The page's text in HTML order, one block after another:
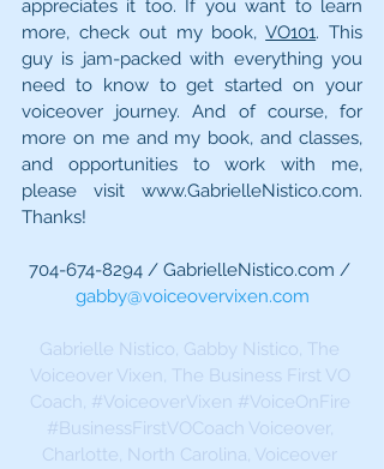
appreciates it too. If you want to learn
more, check out my book, VO101. This
guy is jam-packed with everything you
need to know to get started on your
voiceover journey. And of course, for
more on me and my book, and classes,
and opportunities to work with me,
please visit www.GabrielleNistico.com.
Thanks!
704-674-8294 / GabrielleNistico.com /
gabby@voiceovervixen.com
Gabrielle Nistico, Gabby Nistico, The
Voiceover Vixen, The Business First VO
Coach, #VoiceoverVixen #VoiceOnFire
#BusinessFirstVOCoach Voiceover,
Charlotte, North Carolina, Voiceover